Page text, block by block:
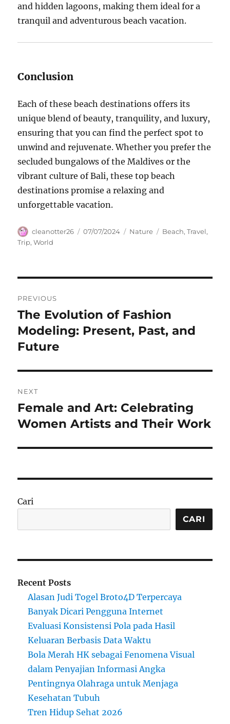
and hidden lagoons, making them ideal for a
tranquil and adventurous beach vacation.
Conclusion
Each of these beach destinations offers its
unique blend of beauty, tranquility, and luxury,
ensuring that you can find the perfect spot to
unwind and rejuvenate. Whether you prefer the
secluded bungalows of the Maldives or the
vibrant culture of Bali, these top beach
destinations promise a relaxing and
unforgettable vacation.
Author
cleanotter26
Posted
07/07/2024 Categories
Nature Tags
Beach,Travel,
Trip,World
pos
PREVIOUS
Previous
post:
The Evolution of Fashion
Modeling: Present, Past, and
Future
NEXT
Next
post:
Female and Art: Celebrating
Women Artists and Their Work
Cari
CARI
Recent Posts
Alasan Judi Togel Broto4D Terpercaya
Banyak Dicari Pengguna Internet
Evaluasi Konsistensi Pola pada Hasil
Keluaran Berbasis Data Waktu
Bola Merah HK sebagai Fenomena Visual
dalam Penyajian Informasi Angka
Pentingnya Olahraga untuk Menjaga
Kesehatan Tubuh
Tren Hidup Sehat 2026